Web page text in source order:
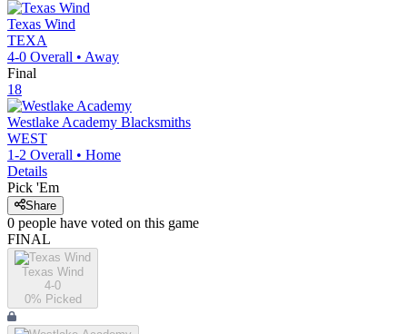
Texas Wind
TEXA
4-0 Overall • Away
Final
18
Westlake Academy Blacksmiths
WEST
1-2 Overall • Home
Details
Pick 'Em
Share
0 people have voted on this game
FINAL
Texas Wind
4-0
0% Picked